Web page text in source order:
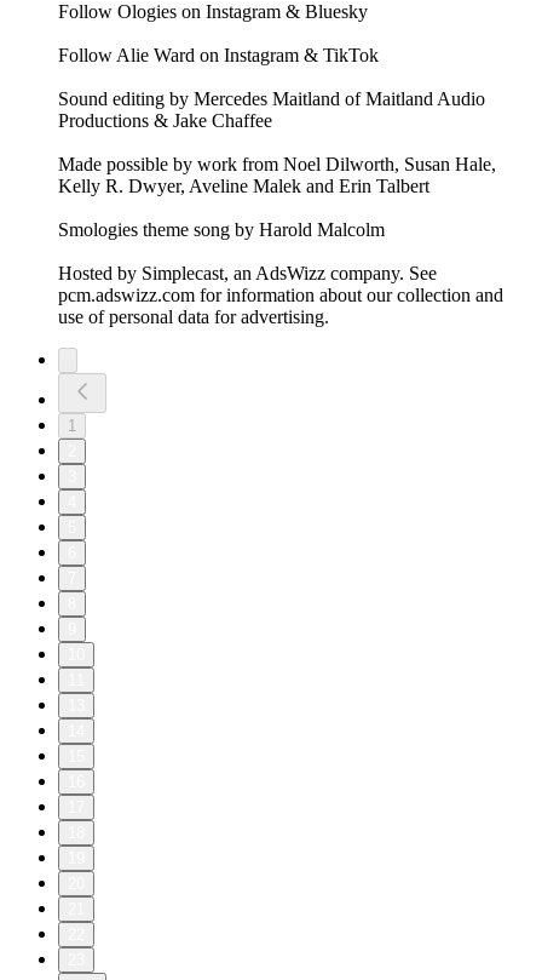
Follow Ologies on Instagram & Bluesky
Follow Alie Ward on Instagram & TikTok
Sound editing by Mercedes Maitland of Maitland Audio
Productions & Jake Chaffee
Made possible by work from Noel Dilworth, Susan Hale,
Kelly R. Dwyer, Aveline Malek and Erin Talbert
Smologies theme song by Harold Malcolm
Hosted by Simplecast, an AdsWizz company. See
pcm.adswizz.com for information about our collection and
use of personal data for advertising.
1